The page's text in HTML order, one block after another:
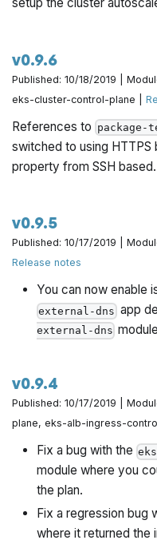
setup the cluster
v0.9.6
Published: 10/18/2019 |
eks-cluster-control-plane |
References to
switched to using
property from SSH based.
v0.9.5
Published: 10/17/2019 |
Release notes
You can now enable
external-dns app
external-dns
v0.9.4
Published: 10/17/2019 |
plane, eks-alb-ingress-
Fix a bug with the
module where you
the plan.
Fix a regression bug
where it returned the